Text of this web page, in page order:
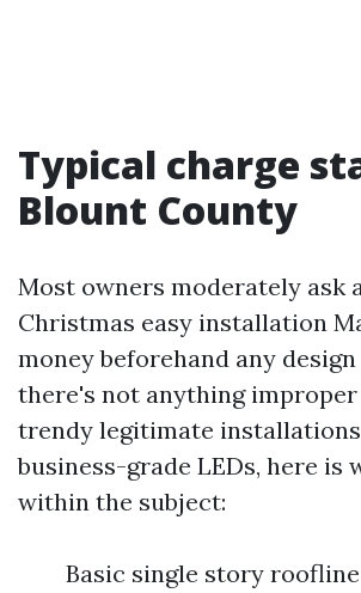
Typical charge
Blount County
Most owners moderately ask
Christmas easy installation
money beforehand any design
there's not anything
trendy legitimate
business-grade LEDs, here is
within the subject:
Basic single story